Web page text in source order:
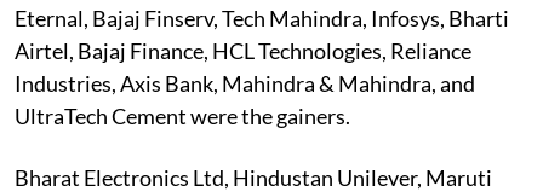
Eternal, Bajaj Finserv, Tech Mahindra, Infosys, Bharti
Airtel, Bajaj Finance, HCL Technologies, Reliance
Industries, Axis Bank, Mahindra & Mahindra, and
UltraTech Cement were the gainers.
Bharat Electronics Ltd, Hindustan Unilever, Maruti